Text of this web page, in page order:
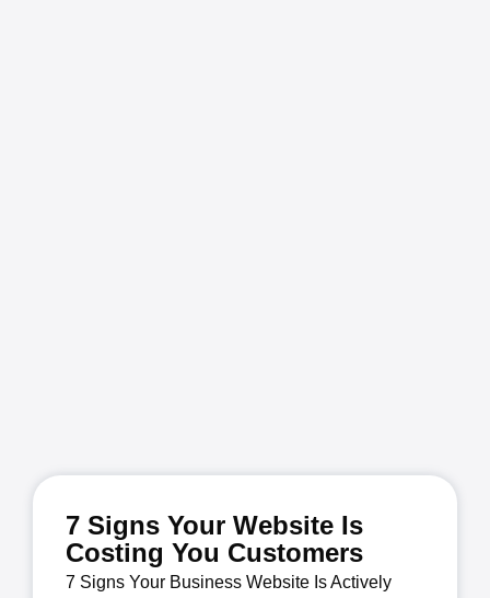
7 Signs Your Website Is
Costing You Customers
7 Signs Your Business Website Is Actively